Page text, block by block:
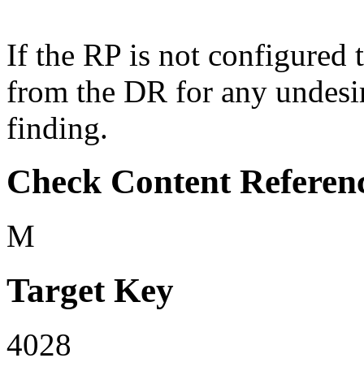
If the RP is not configured
from the DR for any
finding.
Check Content
M
Target Key
4028